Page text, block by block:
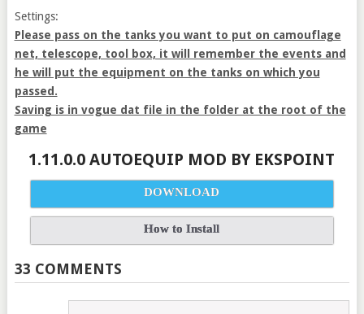
Settings:
Please pass on the tanks you want to put on camouflage
net, telescope, tool box, it will remember the events and
he will put the equipment on the tanks on which you
passed.
Saving is in vogue dat file in the folder at the root of the
game
1.11.0.0 AUTOEQUIP MOD BY EKSPOINT
DOWNLOAD
How to Install
33 COMMENTS